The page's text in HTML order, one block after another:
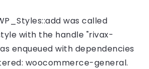
was called
with the handle "rivax-
enqueued with dependencies
woocommerce-general.